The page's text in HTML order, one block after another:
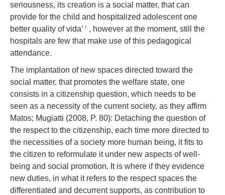
seriousness, its creation is a social matter, that can
provide for the child and hospitalized adolescent one
better quality of vida’ ‘ , however at the moment, still the
hospitals are few that make use of this pedagogical
attendance.
The implantation of new spaces directed toward the
social matter, that promotes the welfare state, one
consists in a citizenship question, which needs to be
seen as a necessity of the current society, as they affirm
Matos; Mugiatti (2008, P. 80): Detaching the question of
the respect to the citizenship, each time more directed to
the necessities of a society more human being, it fits to
the citizen to reformulate it under new aspects of well-
being and social promotion. It is where if they evidence
new duties, in what it refers to the respect spaces the
differentiated and decurrent supports, as contribution to